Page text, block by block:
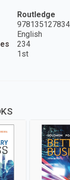
Routledge
English
234
1st